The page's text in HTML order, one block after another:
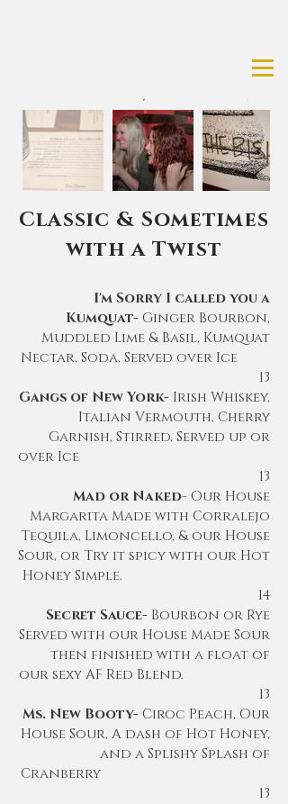
Classic & Sometimes
with a Twist
I'm Sorry I called you a
Kumquat-Ginger Bourbon,
Muddled Lime & Basil, Kumquat
Nectar, Soda, Served over Ice
13
Gangs of New York- Irish Whiskey,
Italian Vermouth, Cherry
Garnish, Stirred, Served up or
over Ice
13
Mad or Naked- Our House
Margarita Made with Corralejo
Tequila, Limoncello, & our House
Sour, or Try it spicy with our Hot
Honey Simple.
14
Secret Sauce- Bourbon or Rye
Served with our House Made Sour
then finished with a float of
our sexy AF Red Blend.
13
Ms. New Booty-Ciroc Peach, Our
House Sour, A dash of Hot Honey,
and a Splishy Splash of
Cranberry
13